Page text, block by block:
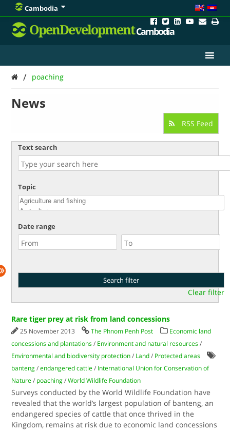
Cambodia
OpenDevelopmentCambodia
/ poaching
News
RSS Feed
Text search
Topic
Date range
Clear filter
Rare tiger prey at risk from land concessions
25 November 2013 The Phnom Penh Post
Economic land
concessions and plantations / Environment and natural resources /
Environmental and biodiversity protection / Land / Protected areas
banteng /endangered cattle / International Union for Conservation of
Nature / poaching /World Wildlife Foundation
Surveys conducted by the World Wildlife Foundation have
revealed that the world’s largest population of banteng, an
endangered species of cattle that once thrived in the
Kingdom, remains at risk due to economic land concessions